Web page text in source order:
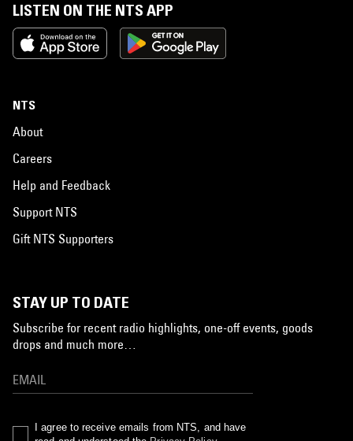
LISTEN ON THE NTS APP
NTS
About
Careers
Help and Feedback
Support NTS
Gift NTS Supporters
STAY UP TO DATE
Subscribe for recent radio highlights, one-off events, goods
drops and much more…
I agree to receive emails from NTS, and have